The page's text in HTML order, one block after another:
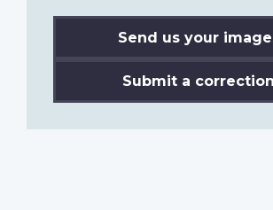
Send us your
Submit a correction